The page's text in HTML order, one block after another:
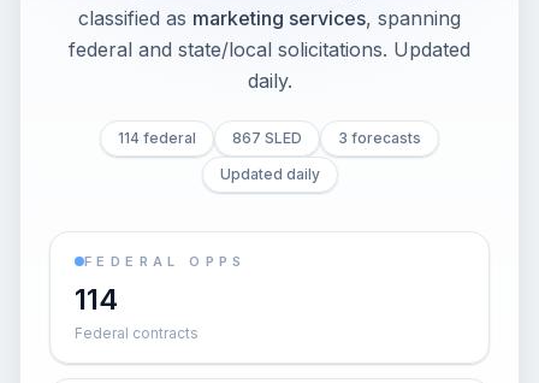
classified as marketing services, spanning
federal and state/local solicitations. Updated
daily.
114 federal 867 SLED
3 forecasts
Updated daily
FEDERAL OPPS
114
Federal contracts